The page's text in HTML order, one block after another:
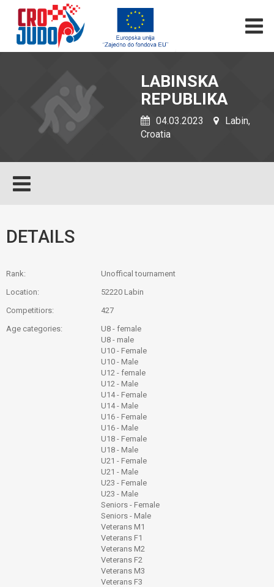
LABINSKA
REPUBLIKA
04.03.2023
Labin,
Croatia
DETAILS
Rank:
Unoffical tournament
Location:
52220 Labin
Competitiors:
427
Age categories:
U8 - female
U8 - male
U10 - Female
U10 - Male
U12 - female
U12 - Male
U14 - Female
U14 - Male
U16 - Female
U16 - Male
U18 - Female
U18 - Male
U21 - Female
U21 - Male
U23 - Female
U23 - Male
Seniors - Female
Seniors - Male
Veterans M1
Veterans F1
Veterans M2
Veterans F2
Veterans M3
Veterans F3